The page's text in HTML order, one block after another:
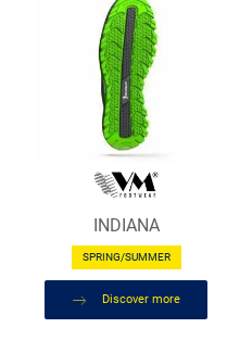
INDIANA
SPRING/SUMMER
Discover more